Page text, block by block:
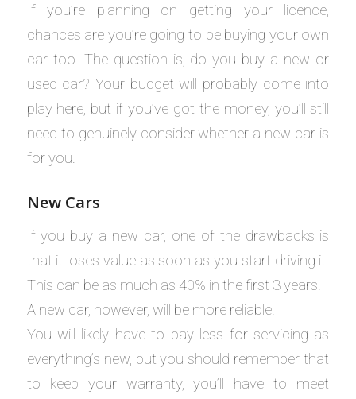
If you’re planning on getting your licence,
chances are you’re going to be buying your own
car too. The question is, do you buy a new or
used car? Your budget will probably come into
play here, but if you’ve got the money, you’ll still
need to genuinely consider whether a new car is
for you.
New Cars
If you buy a new car, one of the drawbacks is
that it loses value as soon as you start driving it.
This can be as much as 40% in the first 3 years.
A new car, however, will be more reliable.
You will likely have to pay less for servicing as
everything’s new, but you should remember that
to keep your warranty, you’ll have to meet